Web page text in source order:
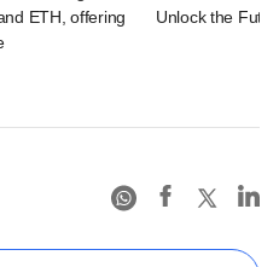
ETH, offering
Unlock the